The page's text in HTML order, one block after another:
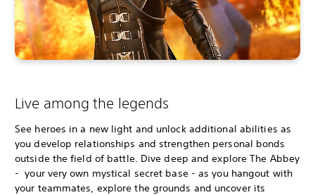
Live among the legends
See heroes in a new light and unlock additional abilities as
you develop relationships and strengthen personal bonds
outside the field of battle. Dive deep and explore The Abbey
- your very own mystical secret base - as you hangout with
your teammates, explore the grounds and uncover its